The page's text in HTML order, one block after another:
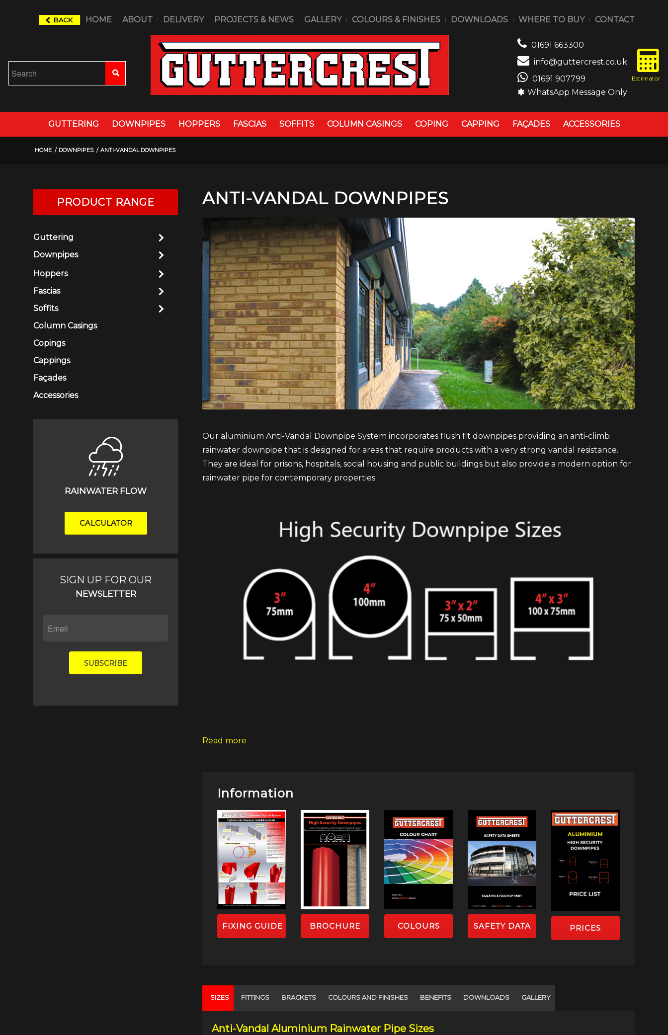
BACK HOME ABOUT DELIVERY PROJECTS & NEWS GALLERY COLOURS & FINISHES DOWNLOADS WHERE TO BUY CONTACT
01691 663300
info@guttercrest.co.uk
01691 907799
WhatsApp Message Only
GUTTERING DOWNPIPES HOPPERS FASCIAS SOFFITS COLUMN CASINGS COPING CAPPING FAÇADES ACCESSORIES
HOME / DOWNPIPES / ANTI-VANDAL DOWNPIPES
ANTI-VANDAL DOWNPIPES
Our aluminium Anti-Vandal Downpipe System incorporates flush fit downpipes providing an anti-climb
rainwater downpipe that is designed for areas that require products with a very strong vandal resistance.
They are ideal for prisons, hospitals, social housing and public buildings but also provide a modern option for
rainwater pipe for contemporary properties.
Read more
Information
FIXING GUIDE BROCHURE COLOURS SAFETY DATA PRICES
SIZES FITTINGS BRACKETS COLOURS AND FINISHES BENEFITS DOWNLOADS GALLERY
Anti-Vandal Aluminium Rainwater Pipe Sizes
PRODUCT RANGE
Guttering
Downpipes
Hoppers
Fascias
Soffits
Column Casings
Copings
Cappings
Façades
Accessories
RAINWATER FLOW
CALCULATOR
SIGN UP FOR OUR
NEWSLETTER
YOU
SUBSCRIBE